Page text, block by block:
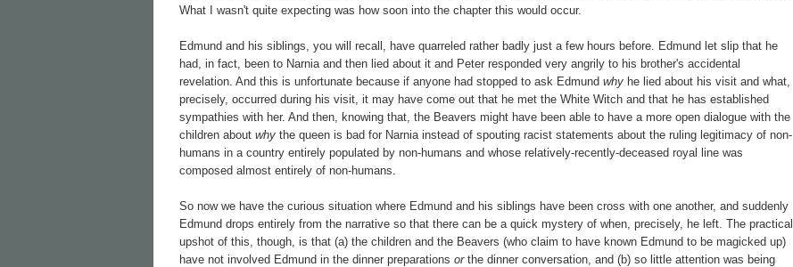
What I wasn't quite expecting was how soon into the chapter this would occur.
Edmund and his siblings, you will recall, have quarreled rather badly just a few hours before. Edmund let slip that he
had, in fact, been to Narnia and then lied about it and Peter responded very angrily to his brother's accidental
revelation. And this is unfortunate because if anyone had stopped to ask Edmund why he lied about his visit and what,
precisely, occurred during his visit, it may have come out that he met the White Witch and that he has established
sympathies with her. And then, knowing that, the Beavers might have been able to have a more open dialogue with the
children about why the queen is bad for Narnia instead of spouting racist statements about the ruling legitimacy of non-
humans in a country entirely populated by non-humans and whose relatively-recently-deceased royal line was
composed almost entirely of non-humans.
So now we have the curious situation where Edmund and his siblings have been cross with one another, and suddenly
Edmund drops entirely from the narrative so that there can be a quick mystery of when, precisely, he left. The practical
upshot of this, though, is that (a) the children and the Beavers (who claim to have known Edmund to be magicked up)
have not involved Edmund in the dinner preparations orthe dinner conversation, and (b) so little attention was being